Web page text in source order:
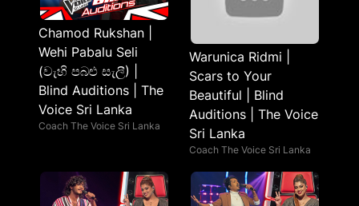
Chamod Rukshan |
Wehi Pabalu Seli
(වැහි පබළු සැලී) |
Blind Auditions | The
Voice Sri Lanka
Coach The Voice Sri Lanka
Warunica Ridmi |
Scars to Your
Beautiful | Blind
Auditions | The Voice
Sri Lanka
Coach The Voice Sri Lanka